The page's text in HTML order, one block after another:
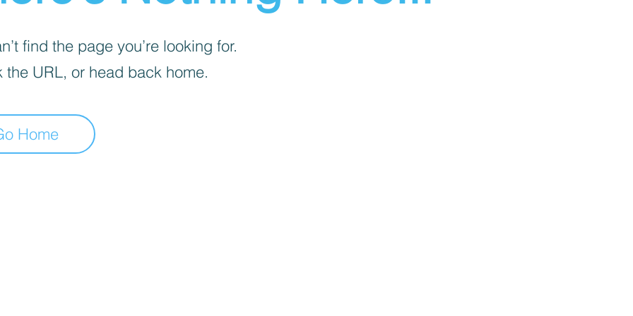
find the page you’re looking for.
the URL, or head back home.
Home